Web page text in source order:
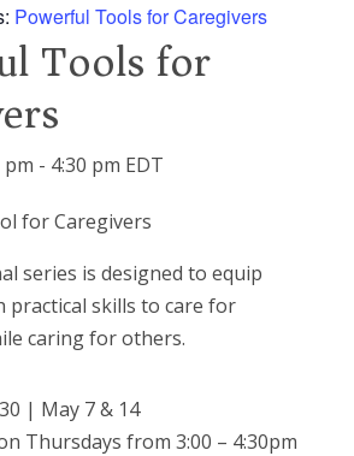
Powerful Tools for Caregivers
Tools for
pm - 4:30 pm EDT
series is designed to equip
practical skills to care for
caring for others.
| May 7 & 14
Thursdays from 3:00 – 4:30pm